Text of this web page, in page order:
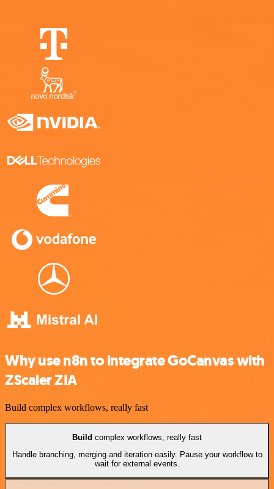
Why use n8n to integrate GoCanvas with
ZScaler ZIA
Build complex workflows, really fast
Build complex workflows, really fast
Handle branching, merging and iteration easily. Pause your workflow to
wait for external events.